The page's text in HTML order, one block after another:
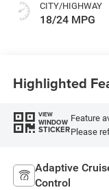
CITY/HIGHWAY
18/24 MPG
Highlighted
VIEW
WINDOW
STICKER
Feature
Please
Adaptive
Control